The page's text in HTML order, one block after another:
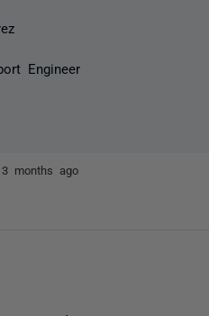
Engineer
3 months ago